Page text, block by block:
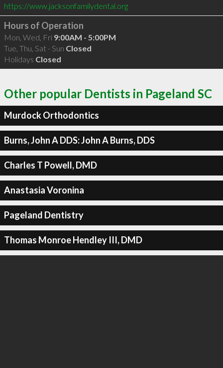
https://www.jacksonfamilydental.org
Hours of Operation
Mon, Wed, Fri 9:00AM - 5:00PM
Tue, Thu, Sat - Sun Closed
Holidays Closed
Other popular Dentists in Pageland SC
Murdock Orthodontics
Burns, John A DDS: John A Burns, DDS
Charles T Powell, DMD
Anastasia Voronina
Pageland Dentistry
Thomas Monroe Hendley III, DMD